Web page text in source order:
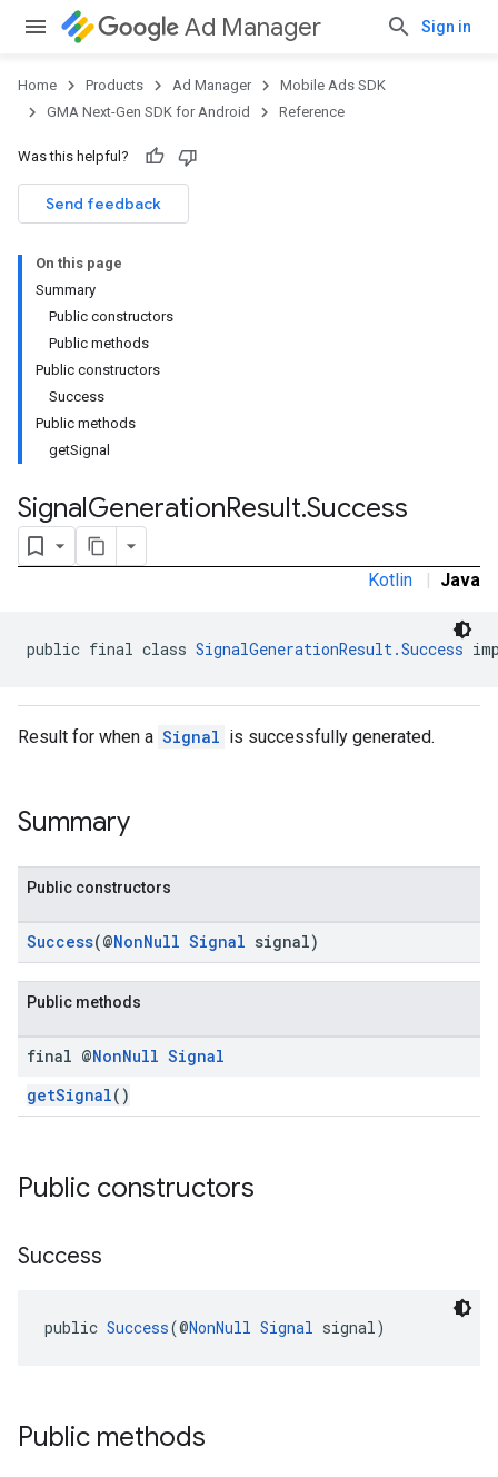
Ad Manager Sign in
Home Products Ad Manager
Mobile Ads SDK
GMA Next-Gen SDK for Android
Reference
Was this helpful?
Send feedback
On this page
Summary
Public constructors
Public methods
Public constructors
Success
Public methods
getSignal
SignalGenerationResult.Success
Kotlin | Java
public final class SignalGenerationResult.Success
Result for when a Signal is successfully generated.
Summary
Public constructors
Success(@NonNull Signal signal)
Public methods
final @NonNull Signal
getSignal()
Public constructors
Success
public Success(@NonNull Signal signal)
Public methods